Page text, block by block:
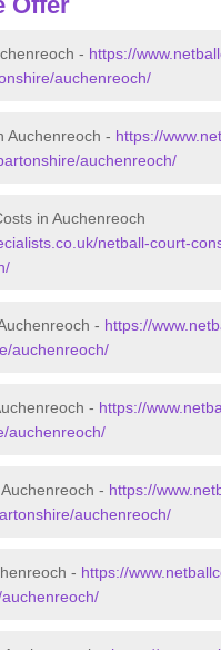
- https://
auchenreoch/
Auchenreoch - https://
auchenreoch/
in Auchenreoch
netball-court-
- https://
auchenreoch/
- https://
auchenreoch/
- https://
auchenreoch/
- https://